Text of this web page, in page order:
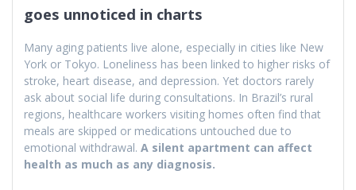
goes unnoticed in charts
Many aging patients live alone, especially in cities like New
York or Tokyo. Loneliness has been linked to higher risks of
stroke, heart disease, and depression. Yet doctors rarely
ask about social life during consultations. In Brazil’s rural
regions, healthcare workers visiting homes often find that
meals are skipped or medications untouched due to
emotional withdrawal. A silent apartment can affect
health as much as any diagnosis.